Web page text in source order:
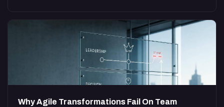
Why Agile Transformations Fail On Team